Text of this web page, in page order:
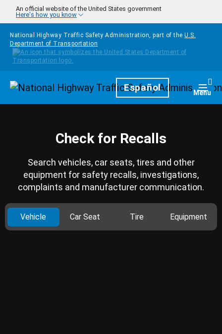
Skip to main content
An official website of the United States government
Here's how you know
National Highway Traffic Safety Administration, part of the U.S.
Department of Transportation
HomepageEspañol Menu
Check for Recalls
Search vehicles, car seats, tires and other
equipment for safety recalls, investigations,
complaints and manufacturer communication.
Vehicle Car Seat Tire Equipment